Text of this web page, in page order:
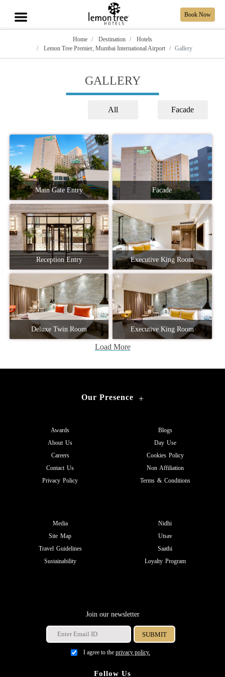
Book Now
Home Destination
Hotels
Lemon Tree Premier, Mumbai International Airport
Gallery
GALLERY
All Facade
Main Gate Entry Facade
Reception Entry Executive King Room
Deluxe Twin Room Executive King Room
Load More
Our Presence +
Awards
About Us
Careers
Contact Us
Privacy Policy
Blogs
Day Use
Cookies Policy
Non Affiliation
Terms & Conditions
Media
Site Map
Travel Guidelines
Sustainability
Nidhi
Utsav
Saathi
Loyalty Program
Join our newsletter
I agree to the privacy policy.
Follow Us